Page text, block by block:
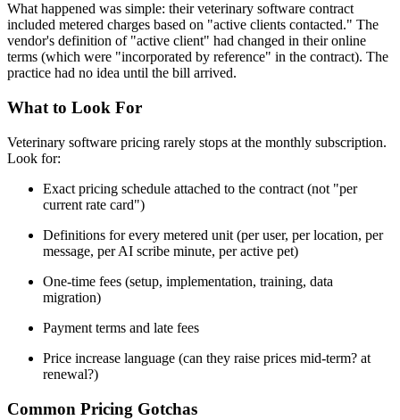
What happened was simple: their veterinary software contract
included metered charges based on "active clients contacted." The
vendor's definition of "active client" had changed in their online
terms (which were "incorporated by reference" in the contract). The
practice had no idea until the bill arrived.
What to Look For
Veterinary software pricing rarely stops at the monthly subscription.
Look for:
Exact pricing schedule attached to the contract (not "per
current rate card")
Definitions for every metered unit (per user, per location, per
message, per AI scribe minute, per active pet)
One-time fees (setup, implementation, training, data
migration)
Payment terms and late fees
Price increase language (can they raise prices mid-term? at
renewal?)
Common Pricing Gotchas